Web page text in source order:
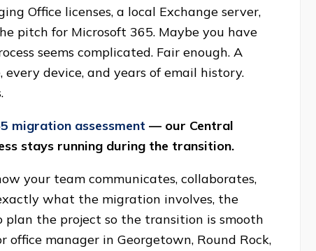
Office licenses, a local Exchange server,
pitch for Microsoft 365. Maybe you have
seems complicated. Fair enough. A
device, and years of email history.
migration assessment — our Central
stays running during the transition.
your team communicates, collaborates,
what the migration involves, the
the project so the transition is smooth
manager in Georgetown, Round Rock,